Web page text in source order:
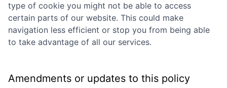
type of cookie you might not be able to access
certain parts of our website. This could make
navigation less efficient or stop you from being able
to take advantage of all our services.
Amendments or updates to this policy